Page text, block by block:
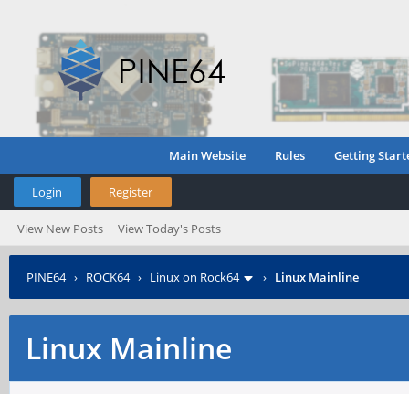
Main Website Rules Getting
Login Register
View New Posts View Today's Posts
PINE64› ROCK64› Linux on Rock64 › Linux Mainline
Linux Mainline